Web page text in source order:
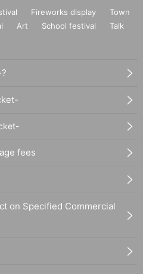
Fireworks display
Town
Art School festival
Talk
fees
on Specified Commercial